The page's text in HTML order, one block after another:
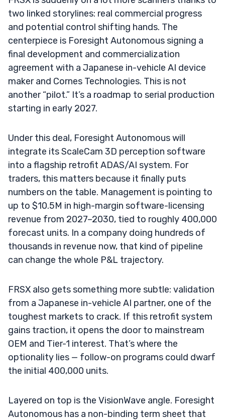
two linked storylines: real commercial progress
and potential control shifting hands. The
centerpiece is Foresight Autonomous signing a
final development and commercialization
agreement with a Japanese in-vehicle AI device
maker and Cornes Technologies. This is not
another “pilot.” It’s a roadmap to serial production
starting in early 2027.
Under this deal, Foresight Autonomous will
integrate its ScaleCam 3D perception software
into a flagship retrofit ADAS/AI system. For
traders, this matters because it finally puts
numbers on the table. Management is pointing to
up to $10.5M in high-margin software-licensing
revenue from 2027–2030, tied to roughly 400,000
forecast units. In a company doing hundreds of
thousands in revenue now, that kind of pipeline
can change the whole P&L trajectory.
FRSX also gets something more subtle: validation
from a Japanese in-vehicle AI partner, one of the
toughest markets to crack. If this retrofit system
gains traction, it opens the door to mainstream
OEM and Tier-1 interest. That’s where the
optionality lies — follow-on programs could dwarf
the initial 400,000 units.
Layered on top is the VisionWave angle. Foresight
Autonomous has a non-binding term sheet that